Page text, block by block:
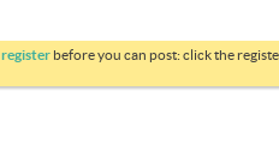
register before you can post: click the